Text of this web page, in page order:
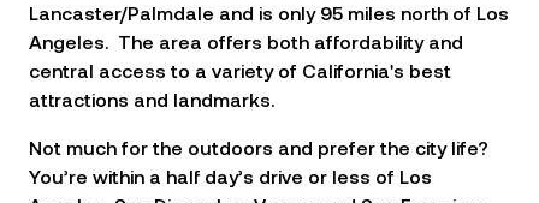
Lancaster/Palmdale and is only 95 miles north of Los
Angeles. The area offers both affordability and
central access to a variety of California's best
attractions and landmarks.
Not much for the outdoors and prefer the city life?
You’re within a half day’s drive or less of Los